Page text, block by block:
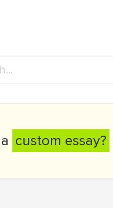
custom essay?